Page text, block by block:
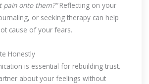
pain onto them?”Reflecting on your
or seeking therapy can help
cause of your fears.
Honestly
is essential for rebuilding trust.
about your feelings without